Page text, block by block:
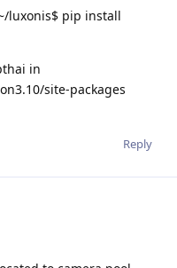
luxonis$ pip install
in
site-packages
Reply